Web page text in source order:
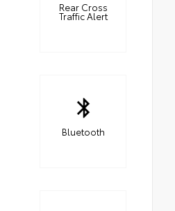
Rear Cross
Traffic Alert
Bluetooth